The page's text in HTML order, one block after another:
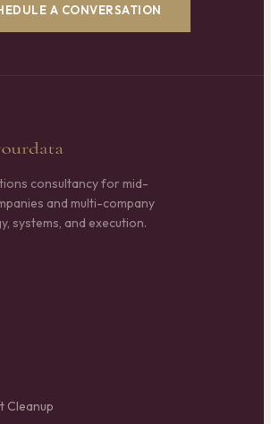
A CONVERSATION
consultancy for mid-
and multi-company
systems, and execution.
Cleanup